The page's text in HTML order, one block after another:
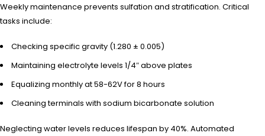
Weekly maintenance prevents sulfation and stratification. Critical
tasks include:
Checking specific gravity (1.280 ± 0.005)
Maintaining electrolyte levels 1/4″ above plates
Equalizing monthly at 58-62V for 8 hours
Cleaning terminals with sodium bicarbonate solution
Neglecting water levels reduces lifespan by 40%. Automated